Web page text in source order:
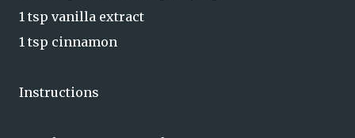
1 tsp vanilla extract
1 tsp cinnamon
Instructions